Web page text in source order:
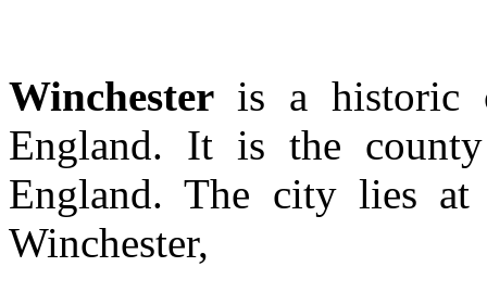
Winchester is a historic
England. It is the
England. The city lies
Winchester,